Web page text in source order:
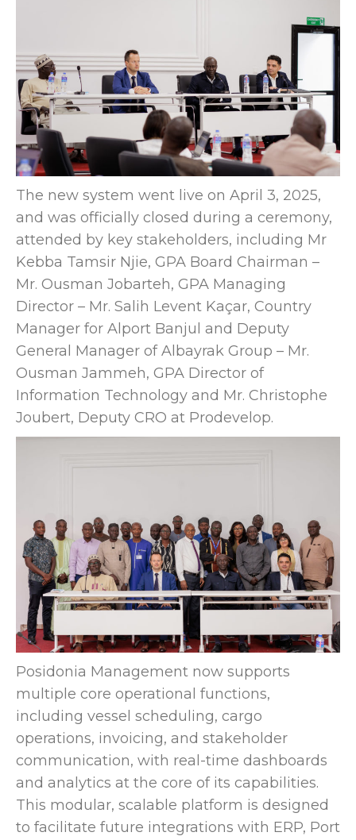
The new system went live on April 3, 2025,
and was officially closed during a ceremony,
attended by key stakeholders, including Mr
Kebba Tamsir Njie, GPA Board Chairman –
Mr. Ousman Jobarteh, GPA Managing
Director – Mr. Salih Levent Kaçar, Country
Manager for Alport Banjul and Deputy
General Manager of Albayrak Group – Mr.
Ousman Jammeh, GPA Director of
Information Technology and Mr. Christophe
Joubert, Deputy CRO at Prodevelop.
Posidonia Management now supports
multiple core operational functions,
including vessel scheduling, cargo
operations, invoicing, and stakeholder
communication, with real-time dashboards
and analytics at the core of its capabilities.
This modular, scalable platform is designed
to facilitate future integrations with ERP, Port